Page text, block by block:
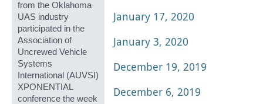
from the Oklahoma
UAS industry
participated in the
Association of
Uncrewed Vehicle
Systems
International (AUVSI)
XPONENTIAL
conference the week
January 17, 2020
January 3, 2020
December 19, 2019
December 6, 2019